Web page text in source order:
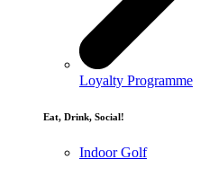
Loyalty Programme
Eat, Drink, Social!
Indoor Golf